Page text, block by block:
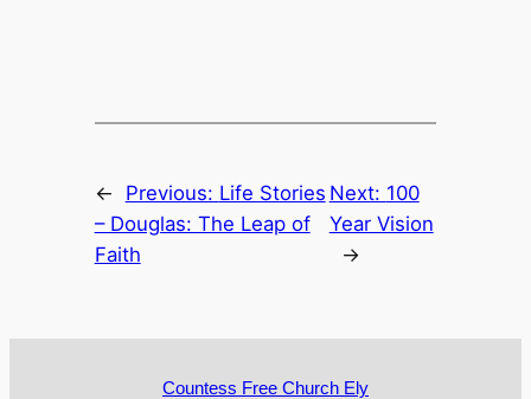
← Previous: Life Stories
– Douglas: The Leap of
Faith
Next: 100
Year Vision
→
Countess Free Church Ely